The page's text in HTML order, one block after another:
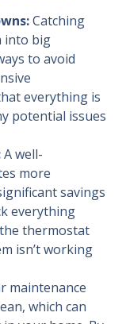
Catching
into big
to avoid
everything is
potential issues
A well-
more
savings
everything
thermostat
isn’t working
maintenance
which can